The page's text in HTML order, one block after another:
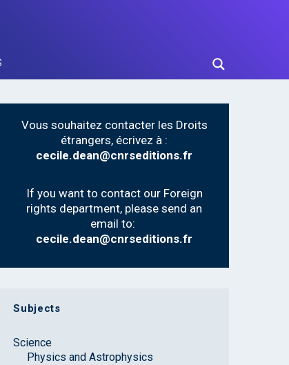
Vous souhaitez contacter les Droits
étrangers, écrivez à :
cecile.dean@cnrseditions.fr
If you want to contact our Foreign
rights department, please send an
email to:
cecile.dean@cnrseditions.fr
Subjects
Science
Physics and Astrophysics